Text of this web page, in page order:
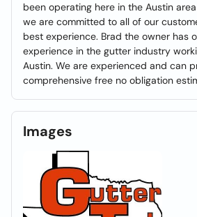
been operating here in the Austin
we are committed to all of our
best experience. Brad the owner has
experience in the gutter industry
Austin. We are experienced and can
comprehensive free no obligation
Images